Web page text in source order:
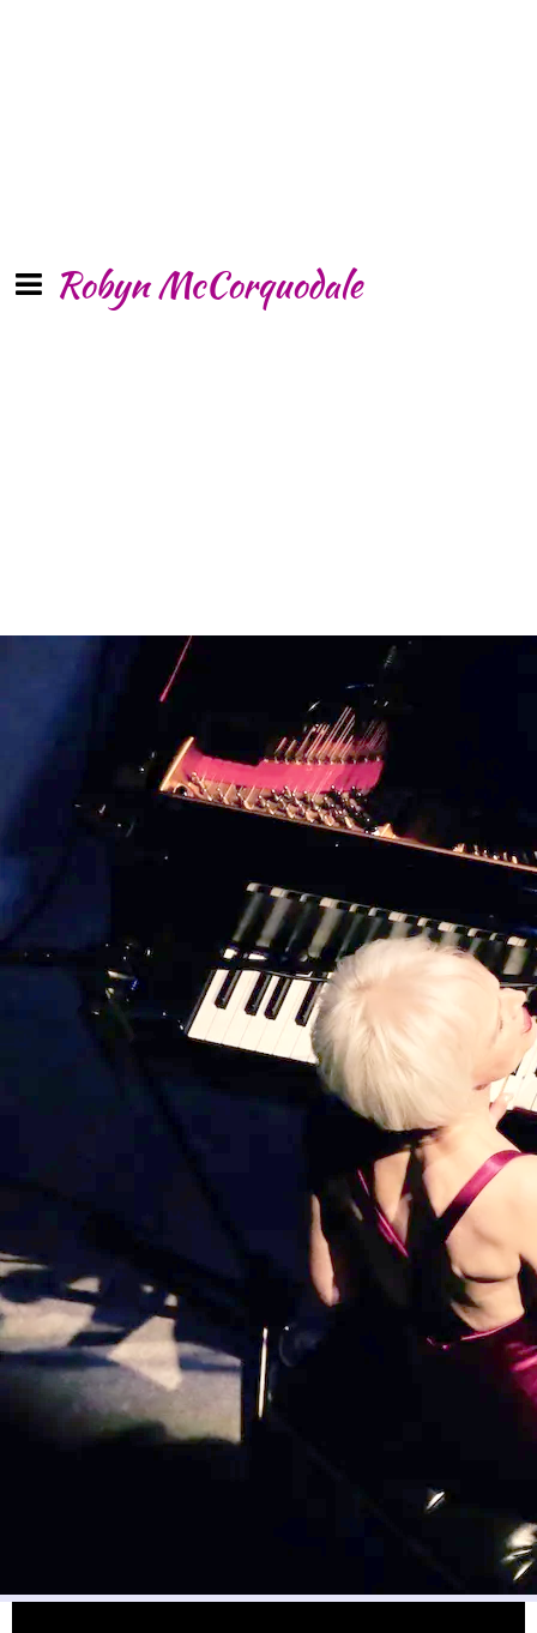
Robyn McCorquodale
“Go Beyond Belief”
A Fun Power Anthem that encourages us to
embrace the “powers” of our spirit animals and mythological
animals, and to step out in faith and live your dreams and beyond!
Words & Music by Robyn McCorquodale © ℗ Socan. Recording
Arranged and Produced by
Vince Mai
and Robyn McCorquodale.
Video Filmed by Vince Mai. Many thanks to Production Manager and
Personal Assistant,Paige Brettle for your wonderful support!Go
Beyond Beliefwill be available at Apple iTunes Spotifysoon -
stay tuned!